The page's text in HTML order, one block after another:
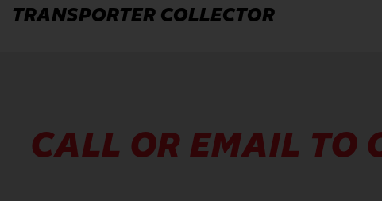
TRANSPORTER COLLECTOR
CALL OR EMAIL TO